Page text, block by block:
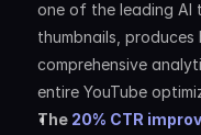
one of the leading AI
thumbnails, produces
comprehensive
entire YouTube
The 20% CTR